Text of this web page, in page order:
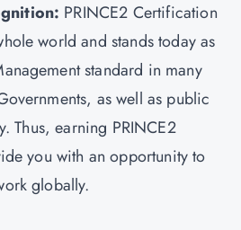
PRINCE2 Certification
world and stands today as
standard in many
as well as public
Thus, earning PRINCE2
you with an opportunity to
globally.